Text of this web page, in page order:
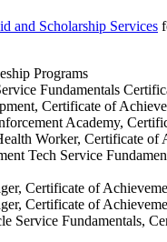
and Scholarship Services
Programs
Fundamentals
Certificate of
Academy,
Worker, Certificate of
Tech Service
Certificate of
Certificate of
Service Fundamentals,